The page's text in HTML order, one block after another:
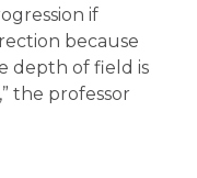
if
because
depth of field is
the professor